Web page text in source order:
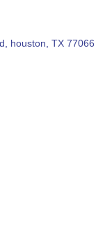
houston TX 77066